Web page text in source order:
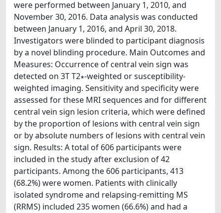
were performed between January 1, 2010, and
November 30, 2016. Data analysis was conducted
between January 1, 2016, and April 30, 2018.
Investigators were blinded to participant diagnosis
by a novel blinding procedure. Main Outcomes and
Measures: Occurrence of central vein sign was
detected on 3T T2∗-weighted or susceptibility-
weighted imaging. Sensitivity and specificity were
assessed for these MRI sequences and for different
central vein sign lesion criteria, which were defined
by the proportion of lesions with central vein sign
or by absolute numbers of lesions with central vein
sign. Results: A total of 606 participants were
included in the study after exclusion of 42
participants. Among the 606 participants, 413
(68.2%) were women. Patients with clinically
isolated syndrome and relapsing-remitting MS
(RRMS) included 235 women (66.6%) and had a